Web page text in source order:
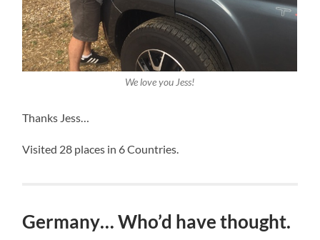
We love you Jess!
Thanks Jess…
Visited 28 places in 6 Countries.
Germany… Who’d have thought.